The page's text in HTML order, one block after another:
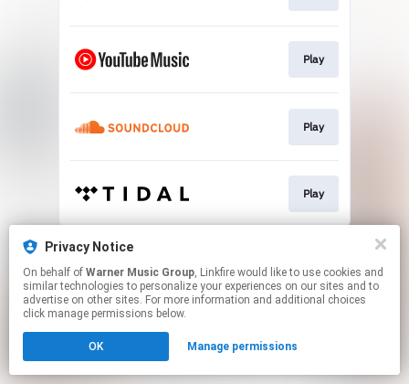
Play
Play
Play
This page may contain affiliate links.
Click hereto manage your permissions.
Privacy Notice
On behalf of Warner Music Group, Linkfire would like to use cookies and
similar technologies to personalize your experiences on our sites and to
advertise on other sites. For more information and additional choices
click manage permissions below.
OK Manage permissions